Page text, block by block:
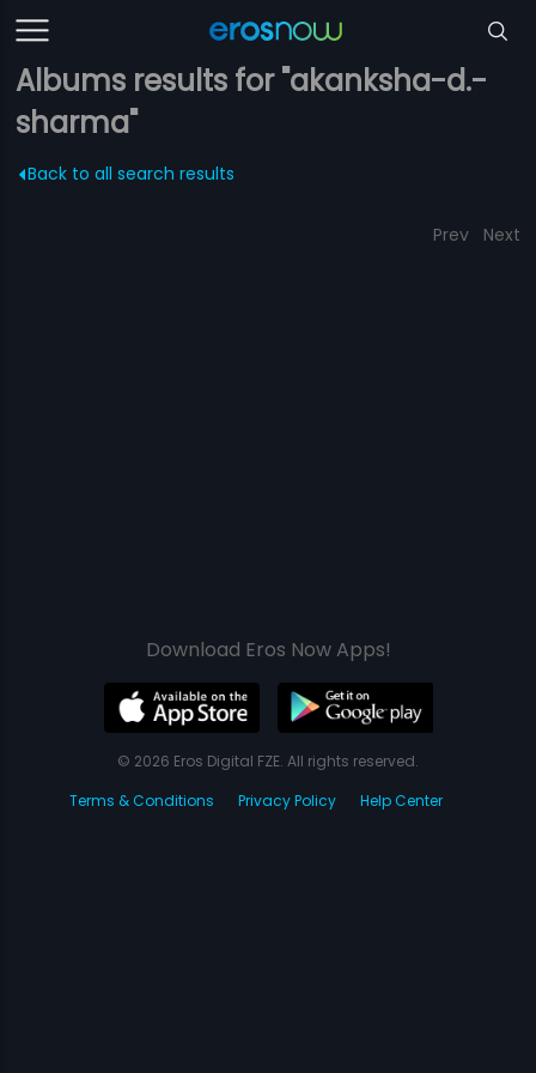
Albums results for "akanksha-d.-
sharma"
Back to all search results
Prev Next
Download Eros Now Apps!
© 2026 Eros Digital FZE. All rights reserved.
Terms & Conditions
Privacy Policy Help Center